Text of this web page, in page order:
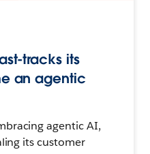
tracks its
an agentic
agentic AI,
its customer